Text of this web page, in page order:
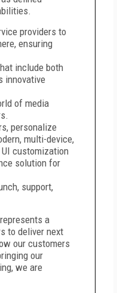
providers to
ensuring
include both
innovative
of media
personalize
multi-device,
customization
solution for
support,
a
to deliver next
our customers
our
we are